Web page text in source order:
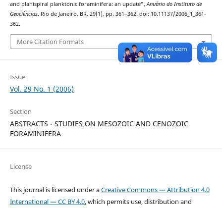
and planispiral planktonic foraminifera: an update”,Anuário do Instituto de
Geociências. Rio de Janeiro, BR, 29(1), pp. 361–362. doi: 10.11137/2006_1_361-
362.
More Citation Formats
Issue
Vol. 29 No. 1 (2006)
Section
ABSTRACTS - STUDIES ON MESOZOIC AND CENOZOIC
FORAMINIFERA
License
This journal is licensed under aCreative Commons — Attribution 4.0
International — CC BY 4.0, which permits use, distribution and